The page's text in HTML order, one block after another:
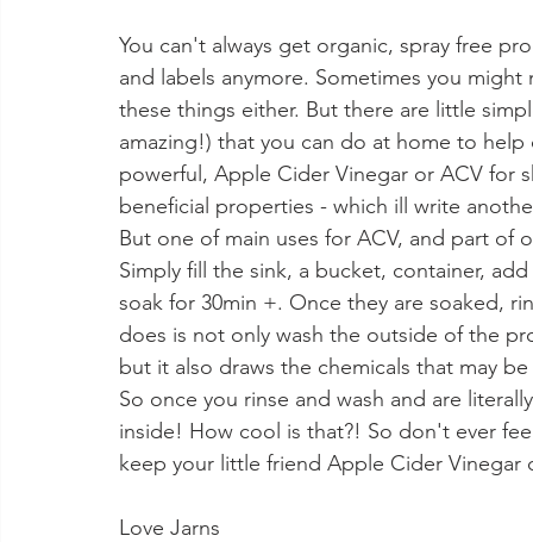
You can't always get organic, spray free
and labels anymore. Sometimes you
these things either. But there are little
amazing!) that you can do at home to
powerful, Apple Cider Vinegar or ACV for
beneficial properties - which ill write
But one of main uses for ACV, and part
Simply fill the sink, a bucket, container,
soak for 30min +. Once they are soaked,
does is not only wash the outside of the
but it also draws the chemicals that may
So once you rinse and wash and are
inside! How cool is that?! So don't ever
keep your little friend Apple Cider Vinegar
Love Jarns